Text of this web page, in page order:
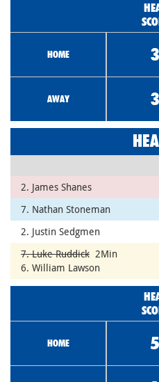
HOME 3
AWAY 3
2. James Shanes
7. Nathan Stoneman
2. Justin Sedgmen
7. Luke Ruddick 2Min
6. William Lawson
HOME 5